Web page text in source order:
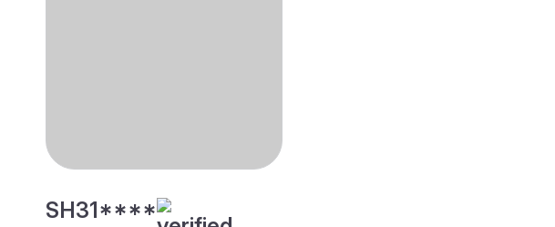
SH31****